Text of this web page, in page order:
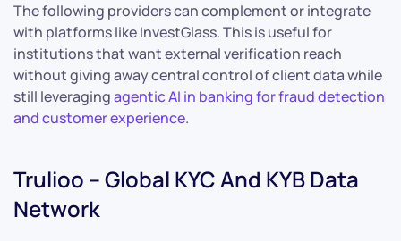
The following providers can complement or integrate
with platforms like InvestGlass. This is useful for
institutions that want external verification reach
without giving away central control of client data while
still leveragingagentic AI in banking for fraud detection
and customer experience.
Trulioo – Global KYC And KYB Data
Network